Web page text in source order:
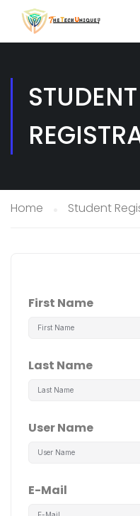
STUDENT
Home Student
First Name
Last Name
User Name
E-Mail